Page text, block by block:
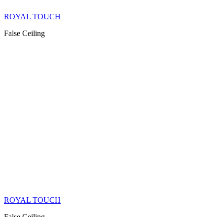
ROYAL TOUCH
False Ceiling
ROYAL TOUCH